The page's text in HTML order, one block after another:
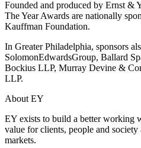
Founded and produced by Ernst &
The Year Awards are nationally
Kauffman Foundation.
In Greater Philadelphia, sponsors
SolomonEdwardsGroup, Ballard
Bockius LLP, Murray Devine &
LLP.
About EY
EY exists to build a better working
value for clients, people and
markets.